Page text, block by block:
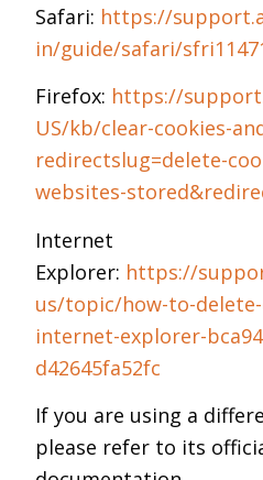
Safari: https://
in/guide/safari/
Firefox: https://
US/kb/clear-cookies-
redirectslug=delete-
websites-
Internet
Explorer: https://
us/topic/how-to-
internet-explorer-
d42645fa52fc
If you are using a
please refer to its